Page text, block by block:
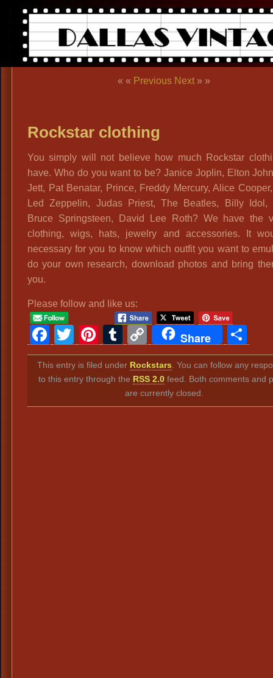
« « Previous Next » »
Rockstar clothing
You simply will not believe how much Rockstar
have. Who do you want to be? Janice Joplin, Elton
Jett, Pat Benatar, Prince, Freddy Mercury, Alice
Led Zeppelin, Judas Priest, The Beatles, Billy Idol,
Bruce Springsteen, David Lee Roth? We have the
clothing, wigs, hats, jewelry and accessories. It
necessary for you to know which outfit you want to
do your own research, download photos and bring
you.
Please follow and like us:
Facebook
Twitter
Pinterest
Tumblr
Copy
Link
Share
This entry is filed under Rockstars . You can follow any
to this entry through the RSS 2.0 feed. Both comments and
are currently closed.